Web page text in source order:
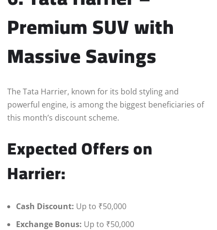
Premium SUV with
Massive Savings
The Tata Harrier, known for its bold styling and
powerful engine, is among the biggest beneficiaries of
this month’s discount scheme.
Expected Offers on
Harrier:
Cash Discount: Up to ₹50,000
Exchange Bonus: Up to ₹50,000